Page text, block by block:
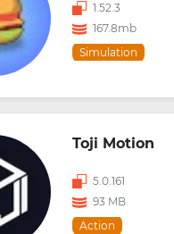
1.52.3
167.8mb
Simulation
Toji Motion
5.0.161
93 MB
Action